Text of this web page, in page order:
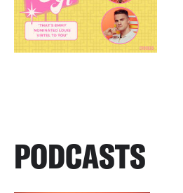
PODCASTS